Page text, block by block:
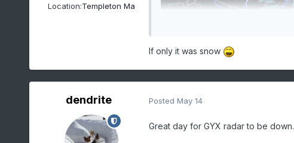
Location:Templeton Ma
If only it was snow
dendrite Posted May 14
Great day for GYX radar to be down.